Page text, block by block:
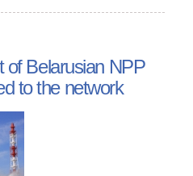
of Belarusian NPP
to the network